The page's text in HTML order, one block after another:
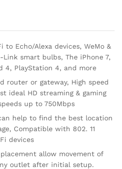
to Echo/Alexa devices, WeMo &
smart bulbs, The iPhone 7,
4, PlayStation 4, and more
router or gateway, High speed
ideal HD streaming & gaming
up to 750Mbps
help to find the best location
Compatible with 802. 11
devices
allow movement of
outlet after initial setup.